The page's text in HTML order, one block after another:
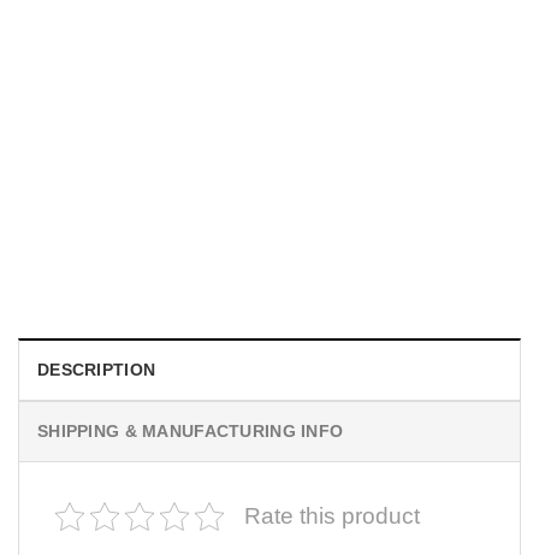
DESCRIPTION
SHIPPING & MANUFACTURING INFO
Rate this product